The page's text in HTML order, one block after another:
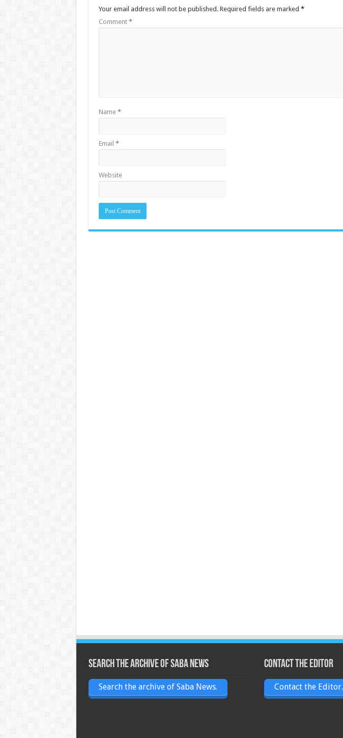
Your email address will not be published. Required fields are marked *
Comment *
Name *
Email *
Website
Search the archive of Saba News
Search the archive of Saba News.
Contact the Editor
Contact the Editor.